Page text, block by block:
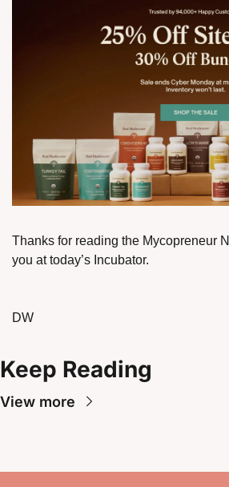
Thanks for reading the Mycopreneur
you at today’s Incubator.
DW
Keep Reading
View more